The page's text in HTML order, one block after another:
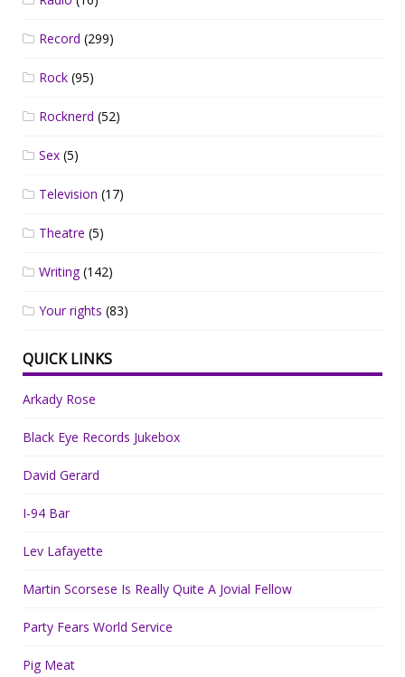
Record (299)
Rock (95)
Rocknerd (52)
Sex (5)
Television (17)
Theatre (5)
Writing(142)
Your rights (83)
QUICK LINKS
Arkady Rose
Black Eye Records Jukebox
David Gerard
I-94 Bar
Lev Lafayette
Martin Scorsese Is Really Quite A Jovial Fellow
Party Fears World Service
Pig Meat